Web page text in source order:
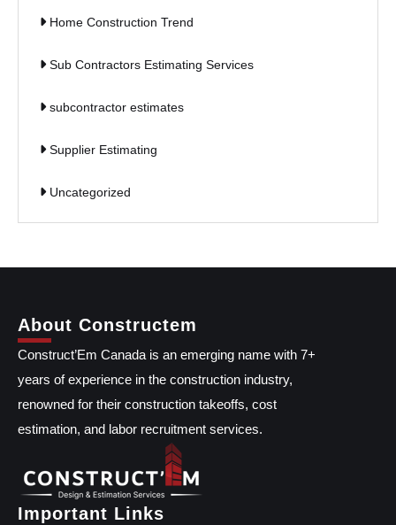
Home Construction Trend
Sub Contractors Estimating Services
subcontractor estimates
Supplier Estimating
Uncategorized
About Constructem
Construct’Em Canada is an emerging name with 7+
years of experience in the construction industry,
renowned for their construction takeoffs, cost
estimation, and labor recruitment services.
Important Links